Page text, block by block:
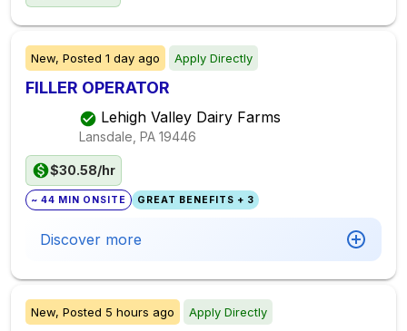
New, Posted 1 day ago Apply Directly
FILLER OPERATOR
Lehigh Valley Dairy Farms
Lansdale, PA 19446
$30.58/hr
~ 44 MIN ONSITE GREAT BENEFITS + 3
Discover more
New, Posted 5 hours ago Apply Directly